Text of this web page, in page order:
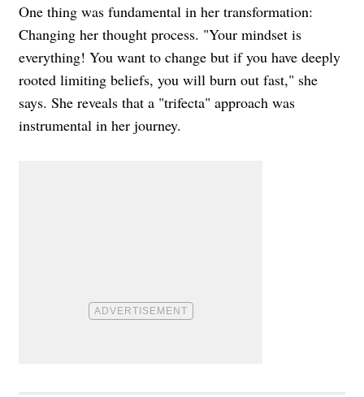
One thing was fundamental in her transformation:
Changing her thought process. "Your mindset is
everything! You want to change but if you have deeply
rooted limiting beliefs, you will burn out fast," she
says. She reveals that a "trifecta" approach was
instrumental in her journey.